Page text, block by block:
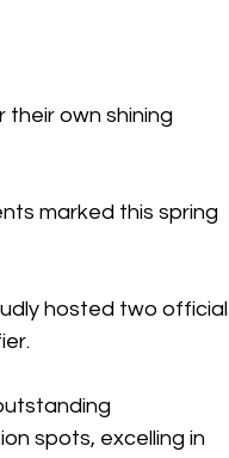
their own shining
marked this spring
hosted two official
spots, excelling in